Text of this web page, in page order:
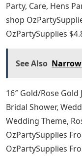
Party, Care, Hens
shop
OzPartySupplies
See Also
16″ Gold/Rose
Bridal Shower,
Wedding Theme,
OzPartySupplies
OzPartySupplies